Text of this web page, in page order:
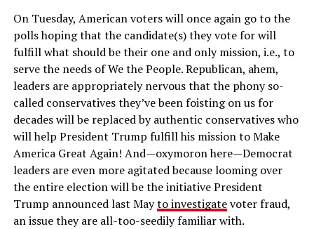
On Tuesday, American voters will once again go to the
polls hoping that the candidate(s) they vote for will
fulfill what should be their one and only mission, i.e., to
serve the needs of We the People. Republican, ahem,
leaders are appropriately nervous that the phony so-
called conservatives they’ve been foisting on us for
decades will be replaced by authentic conservatives who
will help President Trump fulfill his mission to Make
America Great Again! And—oxymoron here—Democrat
leaders are even more agitated because looming over
the entire election will be the initiative President
Trump announced last Mayto investigatevoter fraud,
an issue they are all-too-seedily familiar with.